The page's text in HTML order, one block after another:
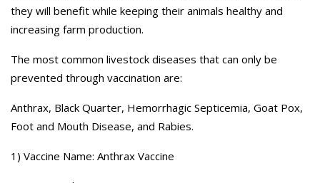
they will benefit while keeping their animals healthy and
increasing farm production.
The most common livestock diseases that can only be
prevented through vaccination are:
Anthrax, Black Quarter, Hemorrhagic Septicemia, Goat Pox,
Foot and Mouth Disease, and Rabies.
1) Vaccine Name: Anthrax Vaccine